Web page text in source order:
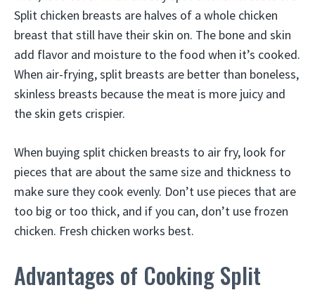
Split chicken breasts are halves of a whole chicken
breast that still have their skin on. The bone and skin
add flavor and moisture to the food when it’s cooked.
When air-frying, split breasts are better than boneless,
skinless breasts because the meat is more juicy and
the skin gets crispier.
When buying split chicken breasts to air fry, look for
pieces that are about the same size and thickness to
make sure they cook evenly. Don’t use pieces that are
too big or too thick, and if you can, don’t use frozen
chicken. Fresh chicken works best.
Advantages of Cooking Split